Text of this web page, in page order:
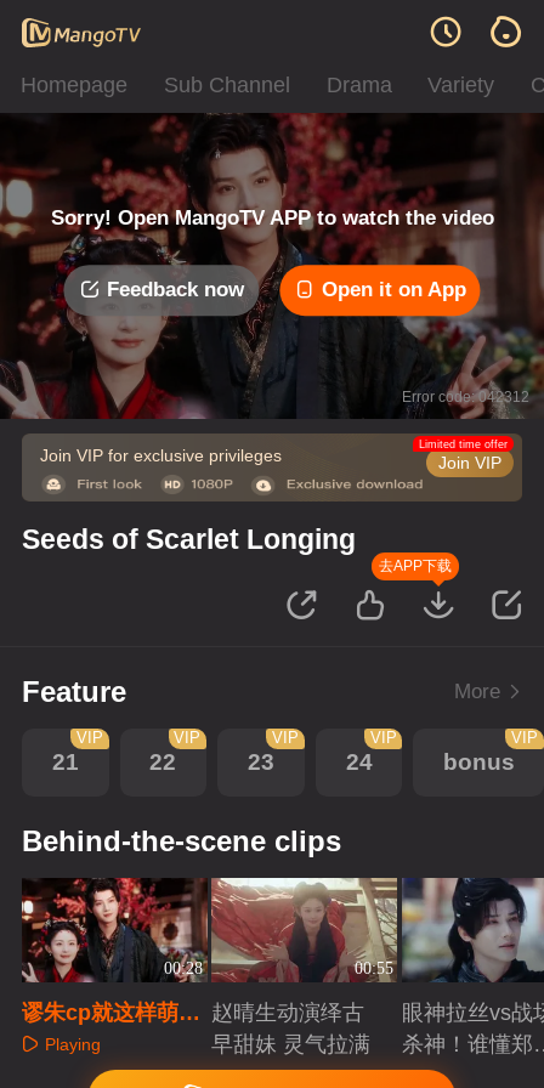
Homepage Sub Channel Drama Variety
Sorry! Open MangoTV APP to watch the video
Feedback now Open it on App
Error code: 042312
Join VIP for exclusive privileges Join VIP
Limited time offer
Seeds of Scarlet Longing
去APP下载
Feature More
21
VIP
22
VIP
23
VIP
24
VIP
bonus
VIP
Behind-the-scene clips
00:28
谬朱cp就这样萌翻
全宇宙！
Playing
00:55
赵晴生动演绎古
早甜妹 灵气拉满
Playing
眼神拉丝vs战
杀神！谁懂郑
成破碎与克制
Playing